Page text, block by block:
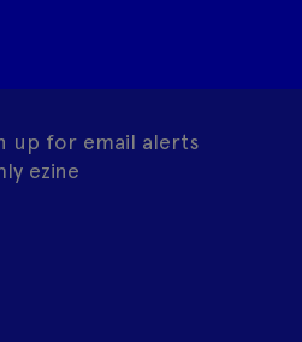
up for email alerts
ezine